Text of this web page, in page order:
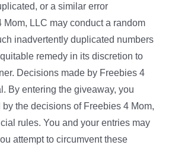
or a similar error
Mom, LLC may conduct a random
inadvertently duplicated numbers
remedy in its discretion to
Decisions made by Freebies 4
By entering the giveaway, you
the decisions of Freebies 4 Mom,
rules. You and your entries may
attempt to circumvent these